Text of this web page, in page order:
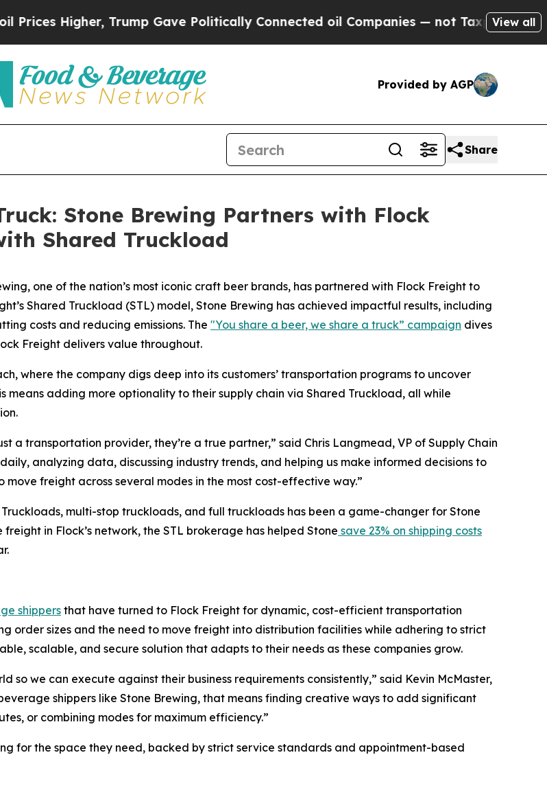
Higher, Trump Gave Politically Connected oil Companies — not Taxpayers — the
View all
Provided by AGP
Share
Stone Brewing Partners with Flock
Shared Truckload
one of the nation’s most iconic craft beer brands, has partnered with Flock Freight to
Shared Truckload (STL) model, Stone Brewing has achieved impactful results, including
costs and reducing emissions. The "You share a beer, we share a truck” campaign dives
Freight delivers value throughout.
where the company digs deep into its customers’ transportation programs to uncover
adding more optionality to their supply chain via Shared Truckload, all while
a transportation provider, they’re a true partner,” said Chris Langmead, VP of Supply Chain
analyzing data, discussing industry trends, and helping us make informed decisions to
freight across several modes in the most cost-effective way.”
multi-stop truckloads, and full truckloads has been a game-changer for Stone
in Flock’s network, the STL brokerage has helped Stone save 23% on shipping costs
shippers that have turned to Flock Freight for dynamic, cost-efficient transportation
order sizes and the need to move freight into distribution facilities while adhering to strict
scalable, and secure solution that adapts to their needs as these companies grow.
so we can execute against their business requirements consistently,” said Kevin McMaster,
shippers like Stone Brewing, that means finding creative ways to add significant
or combining modes for maximum efficiency.”
for the space they need, backed by strict service standards and appointment-based